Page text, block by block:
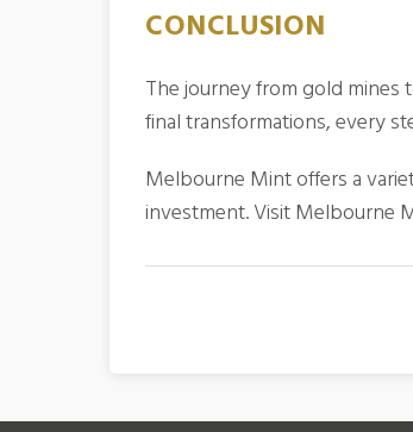
CONCLUSION
The journey from gold mines
final transformations, every
Melbourne Mint offers a
investment. Visit Melbourne